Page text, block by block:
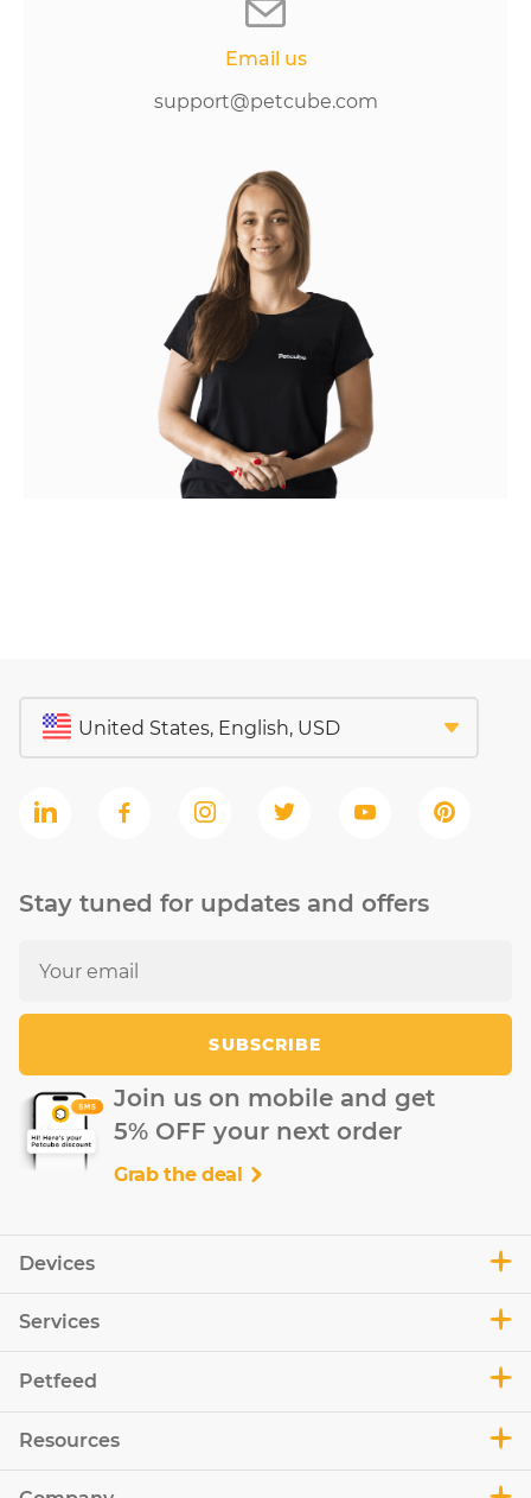
Email us
support@petcube.com
Devices
Services
Petfeed
Resources
Stay tuned for updates and offers
SUBSCRIBE
Join us on mobile and get
5% OFF your next order
Grab the deal